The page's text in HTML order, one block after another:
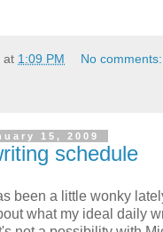
at 1:09 PM No comments:
15, 2009
schedule
been a little wonky
what my ideal daily